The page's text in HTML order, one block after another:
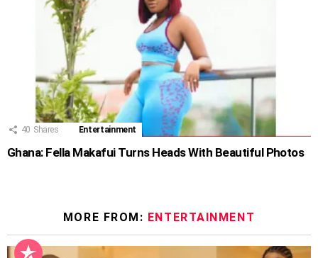
40 Shares Entertainment
Ghana: Fella Makafui Turns Heads With Beautiful Photos
MORE FROM: ENTERTAINMENT